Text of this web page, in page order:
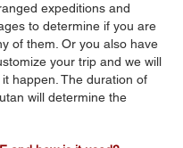
expeditions and
to determine if you are
of them. Or you also have
your trip and we will
happen. The duration of
will determine the